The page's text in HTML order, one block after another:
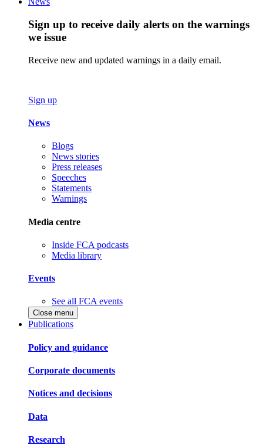
Sign up to receive daily alerts on the warnings
we issue
Receive new and updated warnings in a daily email.
Sign up
News
Blogs
News stories
Press releases
Speeches
Statements
Warnings
Media centre
Inside FCA podcasts
Media library
Events
See all FCA events
Close menu
Publications
Policy and guidance
Corporate documents
Notices and decisions
Data
Research